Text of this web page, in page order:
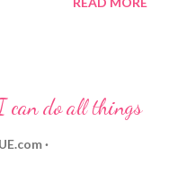
ending and His
a reminder of God's
He will never leave you
do all things